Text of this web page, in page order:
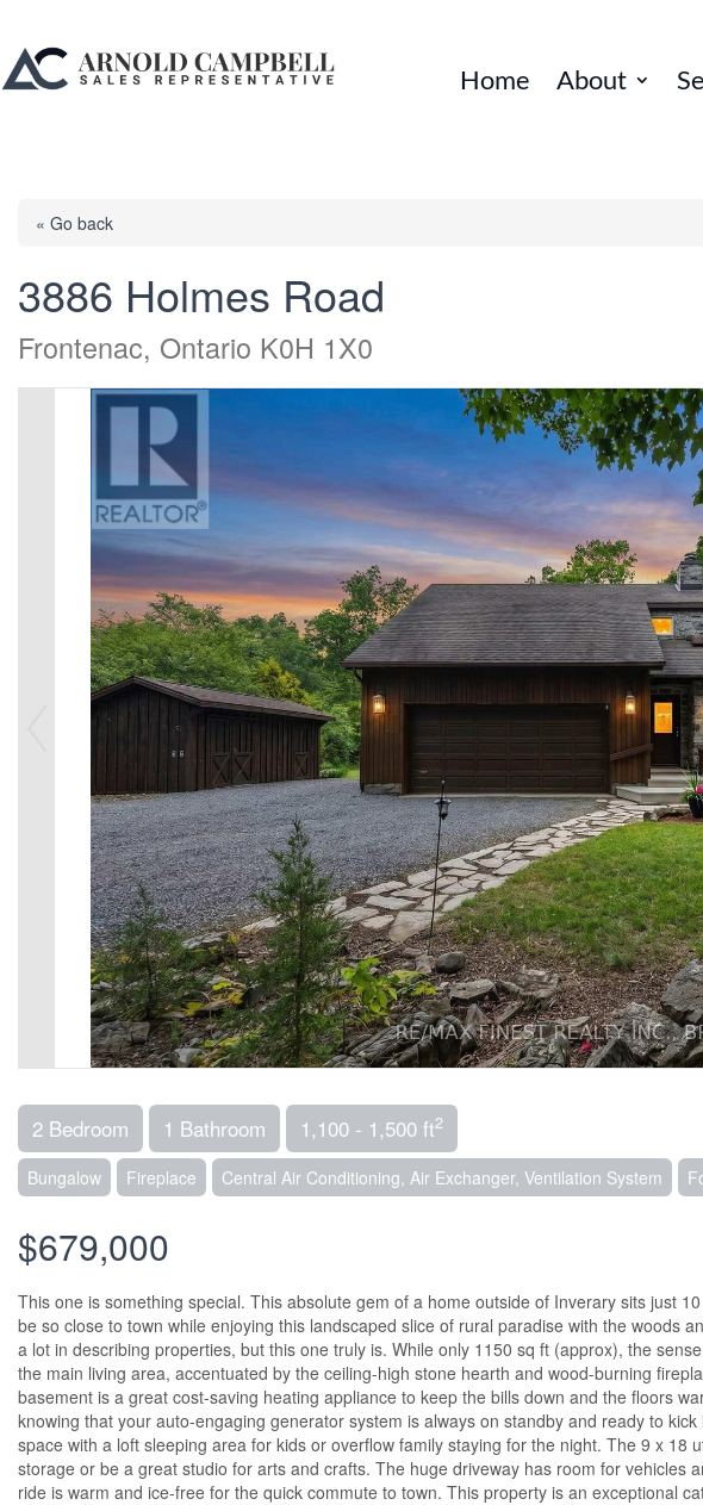
Home About
« Go back
3886 Holmes Road
Frontenac, Ontario K0H 1X0
2 Bedroom 1 Bathroom 1,100 - 1,500 ft2
Bungalow Fireplace Central Air Conditioning, Air Exchanger, Ventilation System
$679,000
This one is something special. This absolute gem of a home outside of Inverary sits just
be so close to town while enjoying this landscaped slice of rural paradise with the woods
a lot in describing properties, but this one truly is. While only 1150 sq ft (approx), the
the main living area, accentuated by the ceiling-high stone hearth and wood-burning
basement is a great cost-saving heating appliance to keep the bills down and the floors
knowing that your auto-engaging generator system is always on standby and ready to
space with a loft sleeping area for kids or overflow family staying for the night. The 9 x 18
storage or be a great studio for arts and crafts. The huge driveway has room for vehicles
ride is warm and ice-free for the quick commute to town. This property is an exceptional